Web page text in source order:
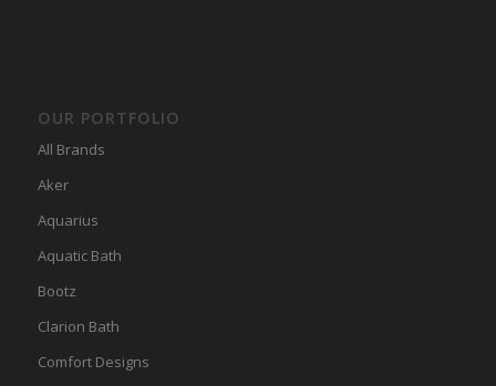
OUR PORTFOLIO
All Brands
Aker
Aquarius
Aquatic Bath
Bootz
Clarion Bath
Comfort Designs